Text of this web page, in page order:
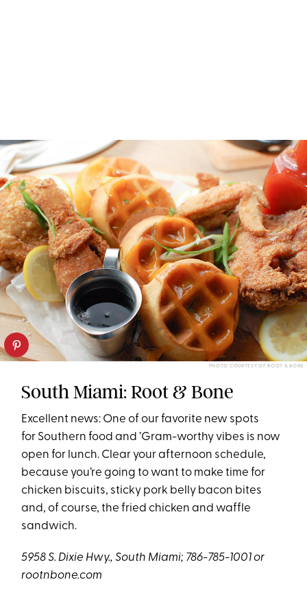
PHOTO COURTESY OF ROOT & BONE
South Miami: Root & Bone
Excellent news: One of our favorite new spots
for Southern food and ’Gram-worthy vibes is now
open for lunch. Clear your afternoon schedule,
because you’re going to want to make time for
chicken biscuits, sticky pork belly bacon bites
and, of course, the fried chicken and waffle
sandwich.
5958 S. Dixie Hwy., South Miami; 786-785-1001 or
rootnbone.com